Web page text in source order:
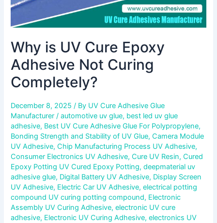
Why is UV Cure Epoxy
Adhesive Not Curing
Completely?
December 8, 2025/ By UV Cure Adhesive Glue
Manufacturer/automotive uv glue, best led uv glue
adhesive, Best UV Cure Adhesive Glue For Polypropylene,
Bonding Strength and Stability of UV Glue,Camera Module
UV Adhesive,Chip Manufacturing Process UV Adhesive,
Consumer Electronics UV Adhesive,Cure UV Resin,Cured
Epoxy Potting UV Cured Epoxy Potting,deepmaterial uv
adhesive glue, Digital Battery UV Adhesive, Display Screen
UV Adhesive, Electric Car UV Adhesive,electrical potting
compound UV curing potting compound, Electronic
Assembly UV Curing Adhesive,electronic UV cure
adhesive, Electronic UV Curing Adhesive,electronics UV